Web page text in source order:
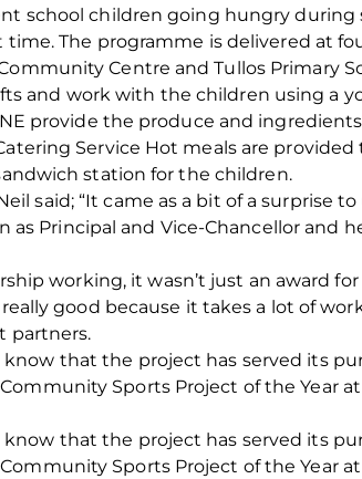
school children going hungry during
The programme is delivered at
Centre and Tullos Primary
and work with the children using a
provide the produce and
Service Hot meals are
station for the children.
said; “It came as a bit of a surprise
as Principal and Vice-Chancellor and
working, it wasn’t just an award
good because it takes a lot of
partners.
that the project has served its
Sports Project of the Year
that the project has served its
Sports Project of the Year